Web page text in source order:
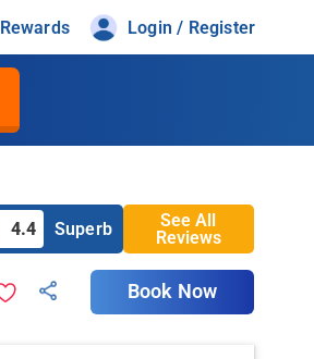
Rewards Login / Register
4.4 Superb
See All
Reviews
Book Now